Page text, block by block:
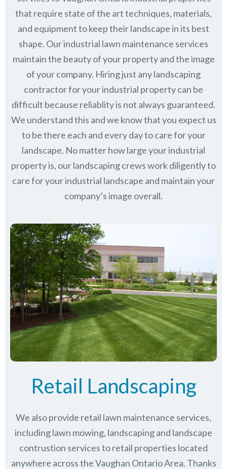
that require state of the art techniques, materials,
and equipment to keep their landscape in its best
shape. Our industrial lawn maintenance services
maintain the beauty of your property and the image
of your company. Hiring just any landscaping
contractor for your industrial property can be
difficult because reliablity is not always guaranteed.
We understand this and we know that you expect us
to be there each and every day to care for your
landscape. No matter how large your industrial
property is, our landscaping crews work diligently to
care for your industrial landscape and maintain your
company’s image overall.
Retail Landscaping
We also provide retail lawn maintenance services,
including lawn mowing, landscaping and landscape
contrustion services to retail properties located
anywhere across the Vaughan Ontario Area. Thanks